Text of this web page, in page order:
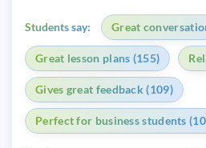
Students say: Great
Great lesson plans (155)
Gives great feedback (109)
Perfect for business students